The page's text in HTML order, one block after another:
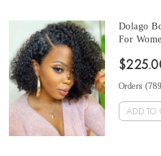
Dolago
For
With
Invisible
Orders (
ADD TO